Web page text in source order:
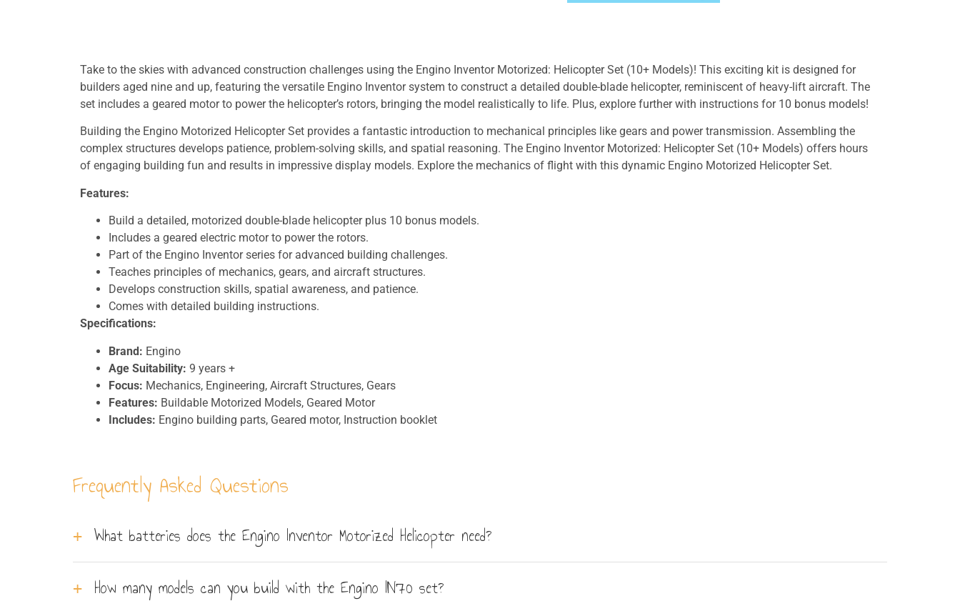
Take to the skies with advanced construction challenges using the Engino Inventor Motorized: Helicopter Set (10+ Models)! This exciting kit is designed for
builders aged nine and up, featuring the versatile Engino Inventor system to construct a detailed double-blade helicopter, reminiscent of heavy-lift aircraft. The
set includes a geared motor to power the helicopter’s rotors, bringing the model realistically to life. Plus, explore further with instructions for 10 bonus models!
Building the Engino Motorized Helicopter Set provides a fantastic introduction to mechanical principles like gears and power transmission. Assembling the
complex structures develops patience, problem-solving skills, and spatial reasoning. The Engino Inventor Motorized: Helicopter Set (10+ Models) offers hours
of engaging building fun and results in impressive display models. Explore the mechanics of flight with this dynamic Engino Motorized Helicopter Set.
Features:
Build a detailed, motorized double-blade helicopter plus 10 bonus models.
Includes a geared electric motor to power the rotors.
Part of the Engino Inventor series for advanced building challenges.
Teaches principles of mechanics, gears, and aircraft structures.
Develops construction skills, spatial awareness, and patience.
Comes with detailed building instructions.
Specifications:
Brand: Engino
Age Suitability: 9 years +
Focus: Mechanics, Engineering, Aircraft Structures, Gears
Features: Buildable Motorized Models, Geared Motor
Includes: Engino building parts, Geared motor, Instruction booklet
Frequently Asked Questions
What batteries does the Engino Inventor Motorized Helicopter need?
high - powered by a high-torque gearbox.
How many models can you build with the Engino IN70 set?